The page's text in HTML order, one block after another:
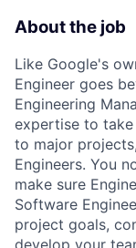
About the job
Like Google's
Engineer goes
Engineering
expertise to
to major
Engineers. You
make sure
Software
project goals,